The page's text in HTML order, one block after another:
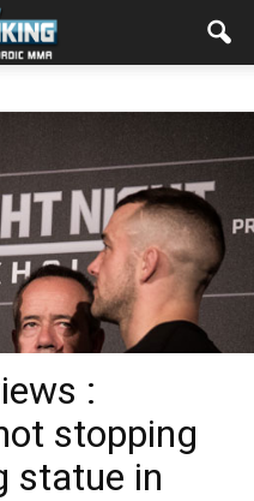
:
stopping
statue in